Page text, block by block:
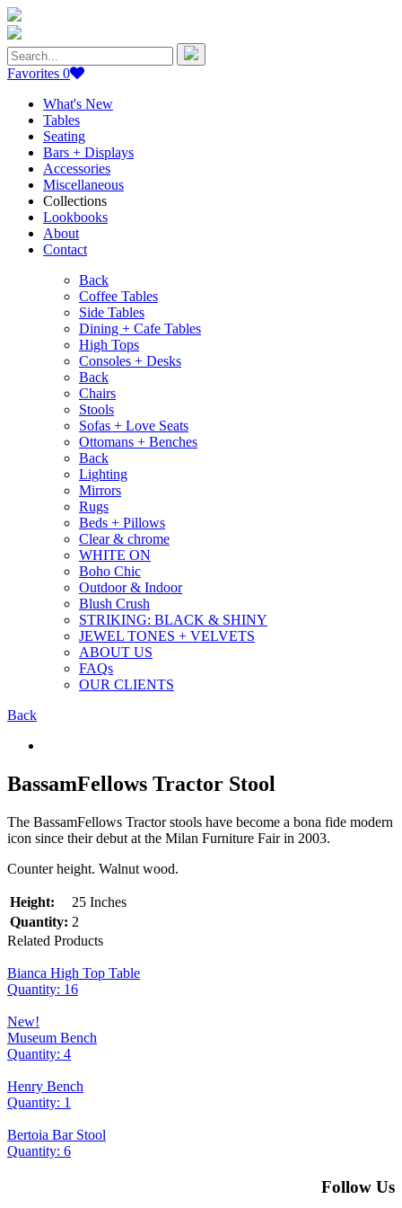
Search
for:
Favorites 0
What's New
Tables
Seating
Bars + Displays
Accessories
Miscellaneous
Collections
Lookbooks
About
Contact
Back
Coffee Tables
Side Tables
Dining + Cafe Tables
High Tops
Consoles + Desks
Back
Chairs
Stools
Sofas + Love Seats
Ottomans + Benches
Back
Lighting
Mirrors
Rugs
Beds + Pillows
Clear & chrome
WHITE ON
Boho Chic
Outdoor & Indoor
Blush Crush
STRIKING: BLACK & SHINY
JEWEL TONES + VELVETS
ABOUT US
FAQs
OUR CLIENTS
Back
BassamFellows Tractor Stool
The BassamFellows Tractor stools have become a bona fide modern
icon since their debut at the Milan Furniture Fair in 2003.
Counter height. Walnut wood.
Height:
25 Inches
Quantity: 2
Related Products
Bianca High Top Table
Quantity: 16
New!
Museum Bench
Quantity: 4
Henry Bench
Quantity: 1
Bertoia Bar Stool
Quantity: 6
Follow Us